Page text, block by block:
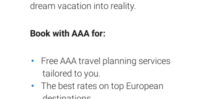
dream vacation into reality.
Book with AAA for:
Free AAA travel planning services
tailored to you.
The best rates on top European